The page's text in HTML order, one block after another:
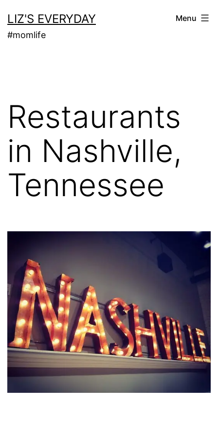
to
content
LIZ'S EVERYDAY
#momlife
Menu
Restaurants
in Nashville,
Tennessee